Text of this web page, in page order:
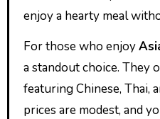
enjoy a hearty meal
For those who enjoy
a standout choice. They
featuring Chinese, Thai,
prices are modest, and